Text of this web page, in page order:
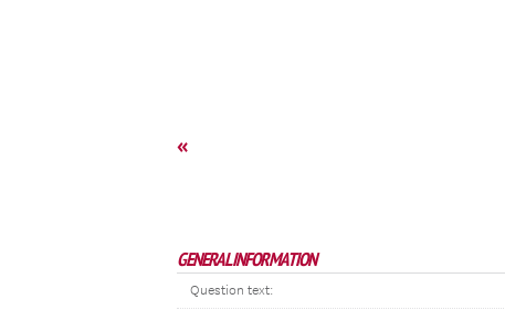
«
GENERAL INFORMATION
Question text: